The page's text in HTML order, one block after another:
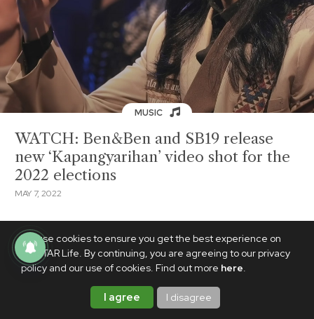
We use cookies to ensure you get the best experience on
PhilSTAR Life. By continuing, you are agreeing to our privacy
policy and our use of cookies. Find out more here.
I agree I disagree
MUSIC
WATCH: Ben&Ben and SB19 release
new ‘Kapangyarihan’ video shot for the
2022 elections
MAY 7, 2022